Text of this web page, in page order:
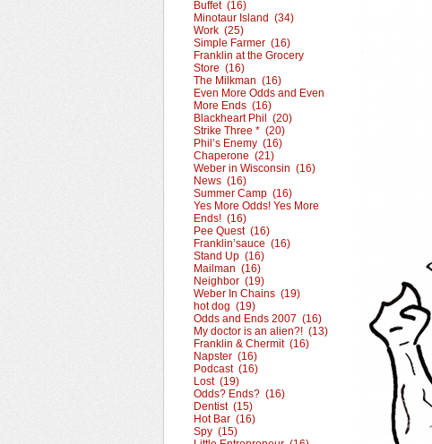
Buffet (16)
Minotaur Island (34)
Work (25)
Simple Farmer (16)
Franklin at the Grocery
Store (16)
The Milkman (16)
Even More Odds and Even
More Ends (16)
Blackheart Phil (20)
Strike Three * (20)
Phil’s Enemy (16)
Chaperone (21)
Weber in Wisconsin (16)
News (16)
Summer Camp (16)
Yes More Odds! Yes More
Ends! (16)
Pee Quest (16)
Franklin’sauce (16)
Stand Up (16)
Mailman (16)
Neighbor (19)
Weber In Chains (19)
hot dog (19)
Odds and Ends 2007 (16)
My doctor is an alien?! (13)
Franklin & Chermit (16)
Napster (16)
Podcast (16)
Lost (19)
Odds? Ends? (16)
Dentist (15)
Hot Bar (16)
Spy (15)